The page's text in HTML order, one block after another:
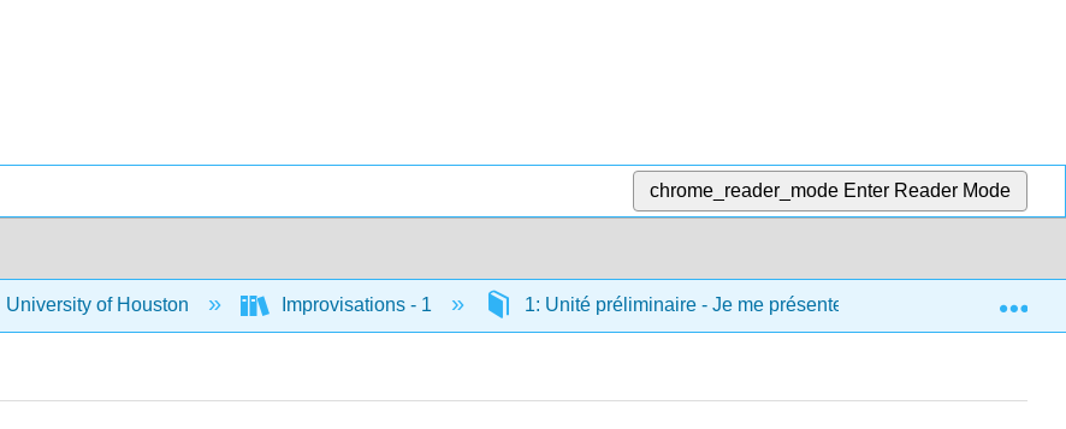
chrome_reader_mode Enter Reader Mode
University of Houston Improvisations - 1 1: Unité préliminaire - Je me présente 1.7: